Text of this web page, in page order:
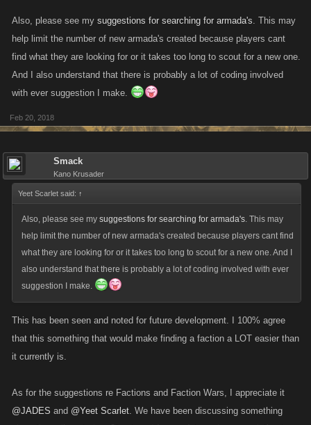
Also, please see my suggestions for searching for armada's. This may
help limit the number of new armada's created because players cant
find what they are looking for or it takes too long to scout for a new one.
And I also understand that there is probably a lot of coding involved
with ever suggestion I make.
Feb 20, 2018
Smack
Kano Krusader
Yeet Scarlet said: ↑
Also, please see my suggestions for searching for armada's. This may
help limit the number of new armada's created because players cant find
what they are looking for or it takes too long to scout for a new one. And I
also understand that there is probably a lot of coding involved with ever
suggestion I make.
This has been seen and noted for future development. I 100% agree
that this something that would make finding a faction a LOT easier than
it currently is.
As for the suggestions re Factions and Faction Wars, I appreciate it
@JADES and @Yeet Scarlet. We have been discussing something